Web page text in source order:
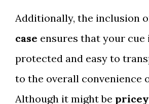
Additionally, the inclusion
case ensures that your cue
protected and easy to
to the overall convenience
Although it might be pricey